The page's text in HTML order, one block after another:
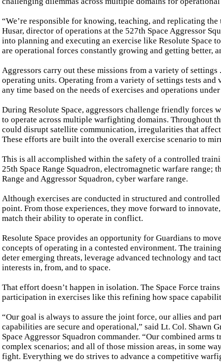
“We’re responsible for knowing, teaching, and replicating
Husar, director of operations at the 527th Space Aggressor
into planning and executing an exercise like Resolute Space
are operational forces constantly growing and getting better,
Aggressors carry out these missions from a variety of
operating units. Operating from a variety of settings tests
any time based on the needs of exercises and operations
During Resolute Space, aggressors challenge friendly
to operate across multiple warfighting domains. Throughout
could disrupt satellite communication, irregularities that
These efforts are built into the overall exercise scenario to
This is all accomplished within the safety of a controlled
25th Space Range Squadron, electromagnetic warfare range;
Range and Aggressor Squadron, cyber warfare range.
Although exercises are conducted in structured and
point. From those experiences, they move forward to
match their ability to operate in conflict.
Resolute Space provides an opportunity for Guardians to
concepts of operating in a contested environment. The
deter emerging threats, leverage advanced technology and
interests in, from, and to space.
That effort doesn’t happen in isolation. The Space Force
participation in exercises like this refining how space
“Our goal is always to assure the joint force, our allies and
capabilities are secure and operational,” said Lt. Col. Shawn
Space Aggressor Squadron commander. “Our combined
complex scenarios; and all of those mission areas, in some
fight. Everything we do strives to advance a competitive